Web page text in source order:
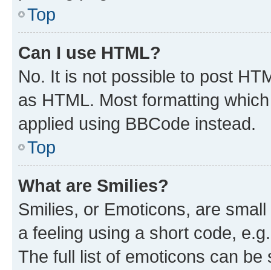
Top
Can I use HTML?
No. It is not possible to post
as HTML. Most formatting
applied using BBCode instead.
Top
What are Smilies?
Smilies, or Emoticons, are
a feeling using a short code,
The full list of emoticons can